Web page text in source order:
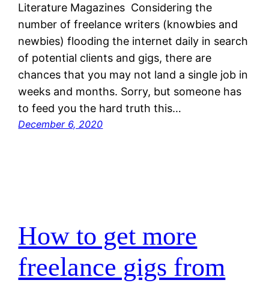
Literature Magazines Considering the
number of freelance writers (knowbies and
newbies) flooding the internet daily in search
of potential clients and gigs, there are
chances that you may not land a single job in
weeks and months. Sorry, but someone has
to feed you the hard truth this…
December 6, 2020
How to get more
freelance gigs from